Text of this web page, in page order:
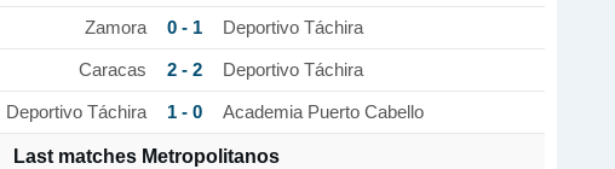
Zamora 0 - 1 Deportivo Táchira
Caracas 2 - 2 Deportivo Táchira
Deportivo Táchira 1 - 0 Academia Puerto Cabello
Last matches Metropolitanos